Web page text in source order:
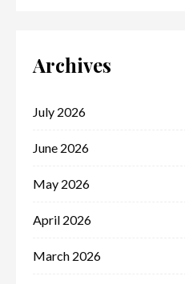
Archives
July 2026
June 2026
May 2026
April 2026
March 2026